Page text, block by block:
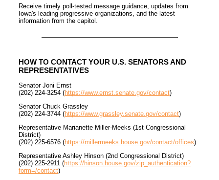
Receive timely poll-tested message guidance, updates from
Iowa's leading progressive organizations, and the latest
information from the capitol.
HOW TO CONTACT YOUR U.S. SENATORS AND
REPRESENTATIVES
Senator Joni Ernst
(202) 224-3254 (https://www.ernst.senate.gov/contact)
Senator Chuck Grassley
(202) 224-3744 (https://www.grassley.senate.gov/contact)
Representative Marianette Miller-Meeks (1st Congressional
District)
(202) 225-6576 (https://millermeeks.house.gov/contact/offices)
Representative Ashley Hinson (2nd Congressional District)
(202) 225-2911 (https://hinson.house.gov/zip_authentication?
form=/contact)